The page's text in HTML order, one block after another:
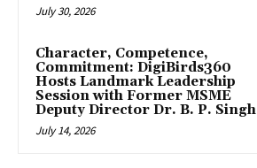
July 30, 2026
Character, Competence,
Commitment: DigiBirds360
Hosts Landmark Leadership
Session with Former MSME
Deputy Director Dr. B. P. Singh
July 14, 2026